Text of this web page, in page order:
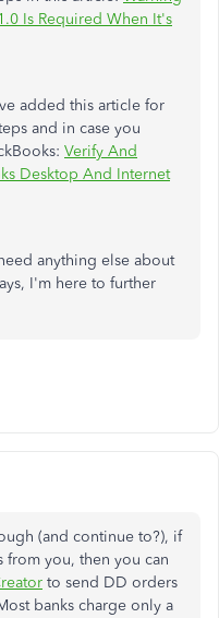
Is Required When It's
added this article for
and in case you
Verify And
Desktop And Internet
anything else about
I'm here to further
(and continue to?), if
you, then you can
to send DD orders
banks charge only a